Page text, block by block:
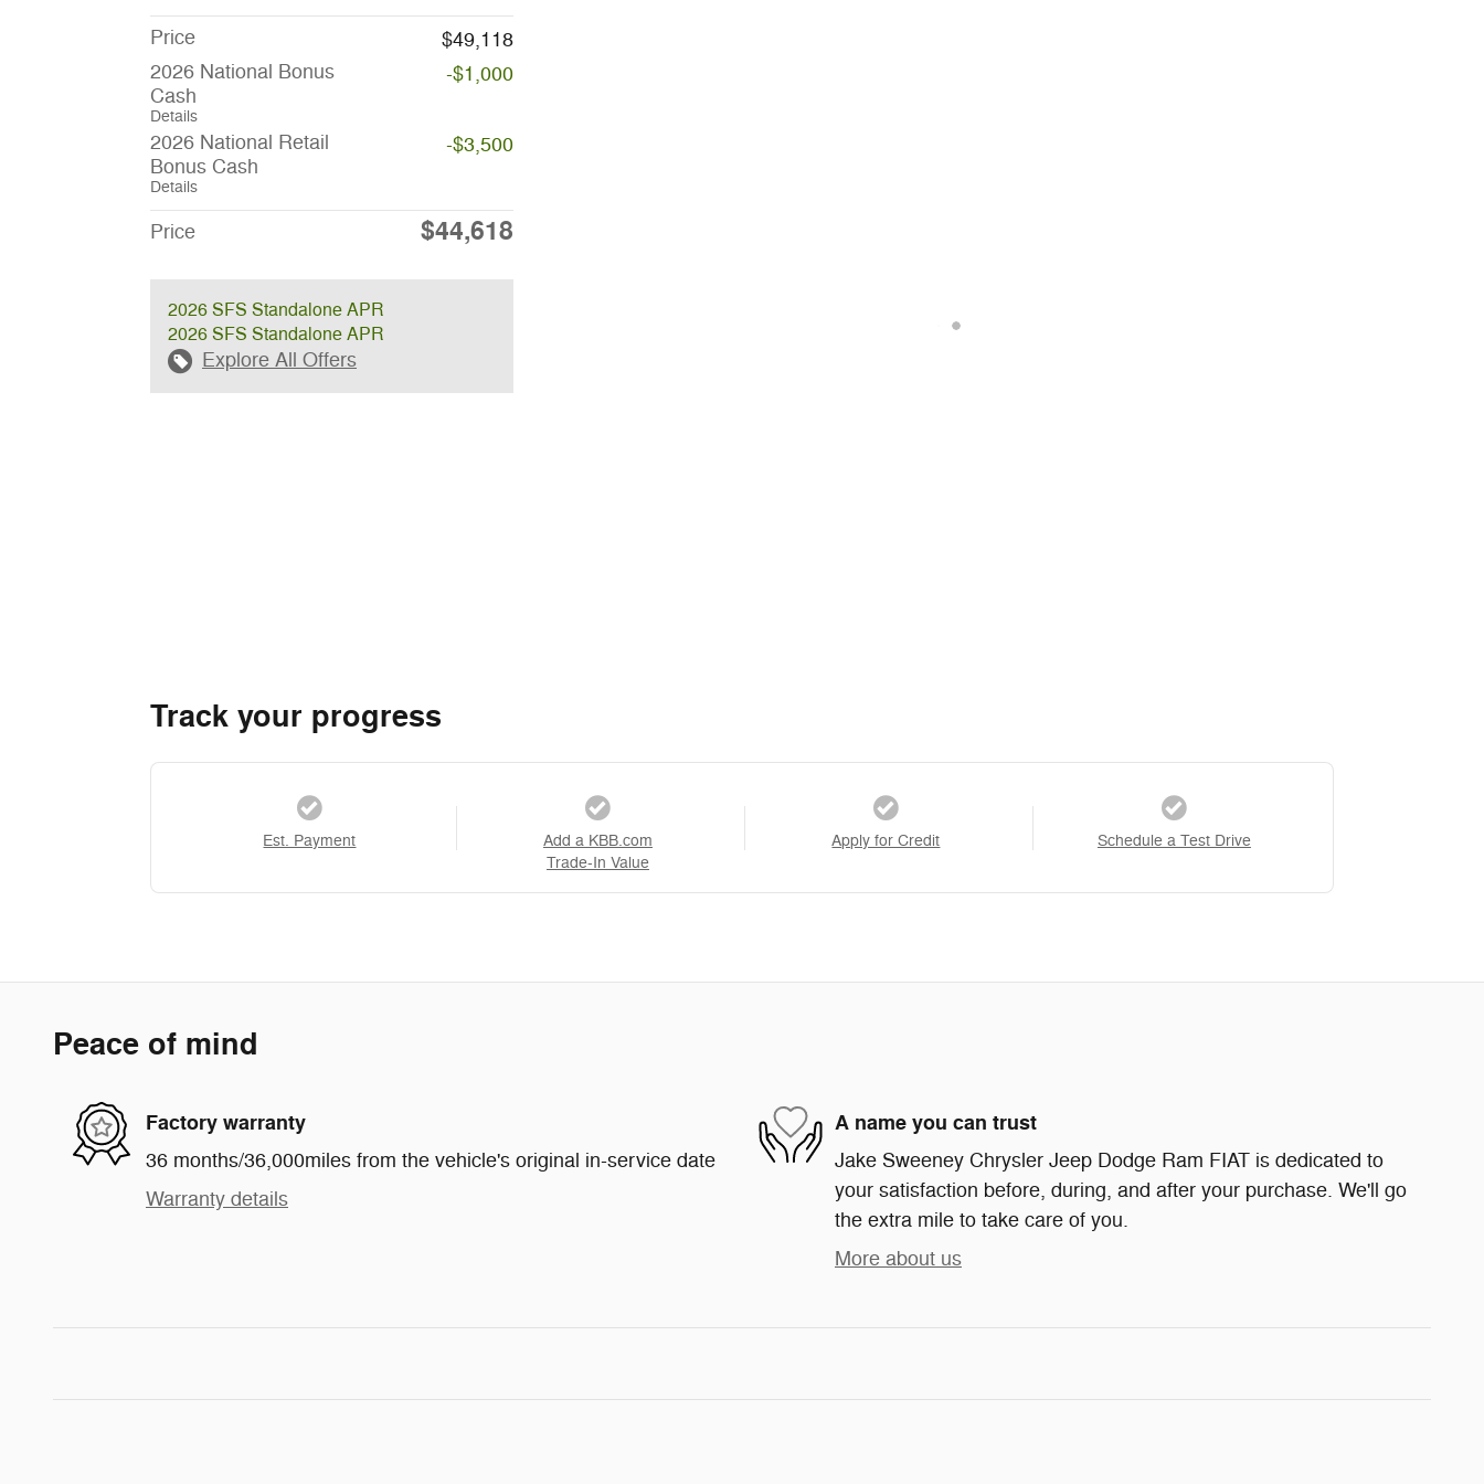
Price
$49,118
2026 National Bonus
Cash
Details
-$1,000
2026 National Retail
Bonus Cash
Details
-$3,500
Price $44,618
2026 SFS Standalone APR
2026 SFS Standalone APR
Explore All Offers
Track your progress
Est. Payment
Add a KBB.com
Trade-In Value
Apply for Credit Schedule a Test Drive
Peace of mind
Factory warranty
36 months/36,000miles from the vehicle's original in-service date
Warranty details
A name you can trust
Jake Sweeney Chrysler Jeep Dodge Ram FIAT is dedicated to
your satisfaction before, during, and after your purchase. We'll go
the extra mile to take care of you.
More about us